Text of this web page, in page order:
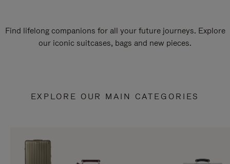
Find lifelong companions for all your future journeys. Explore
our iconic suitcases, bags and new pieces.
EXPLORE OUR MAIN CATEGORIES